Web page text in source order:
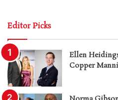
Editor Picks
Ellen
Copper